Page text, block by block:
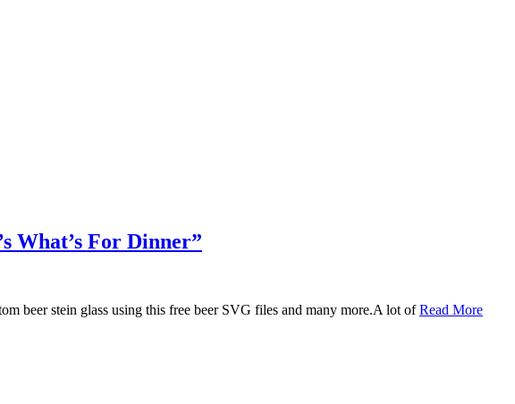
What’s For Dinner”
beer stein glass using this free beer SVG files and many more.A lot ofRead More